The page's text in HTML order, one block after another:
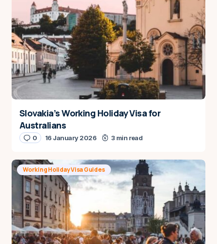
Slovakia’s Working Holiday Visa for
Australians
0 16 January 2026 3 min read
Working Holiday Visa Guides